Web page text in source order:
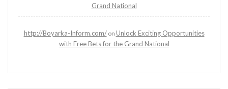
Grand National
http://Boyarka-Inform.com/on Unlock Exciting Opportunities
with Free Bets for the Grand National